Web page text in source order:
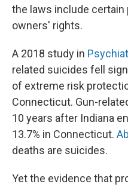
the laws include
owners' rights.
A 2018 study in
related suicides fell
of extreme risk
Connecticut. Gun-
10 years after Indiana
13.7% in Connecticut.
deaths are suicides.
Yet the evidence that